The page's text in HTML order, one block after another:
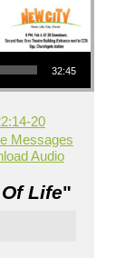
32:45
20
Messages
Audio
Life"